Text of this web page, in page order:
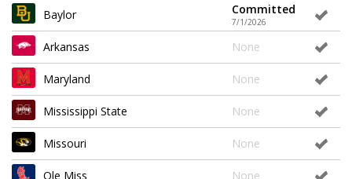
Baylor
Committed
7/1/2026
Arkansas None
Maryland None
Mississippi State None
Missouri None
Ole Miss None